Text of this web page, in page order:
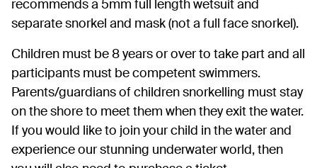
recommends a 5mm full length wetsuit and
separate snorkel and mask (not a full face snorkel).
Children must be 8 years or over to take part and all
participants must be competent swimmers.
Parents/guardians of children snorkelling must stay
on the shore to meet them when they exit the water.
If you would like to join your child in the water and
experience our stunning underwater world, then